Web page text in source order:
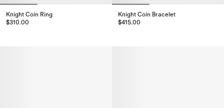
Knight Coin Ring
$310.00
Knight Coin Bracelet
$415.00